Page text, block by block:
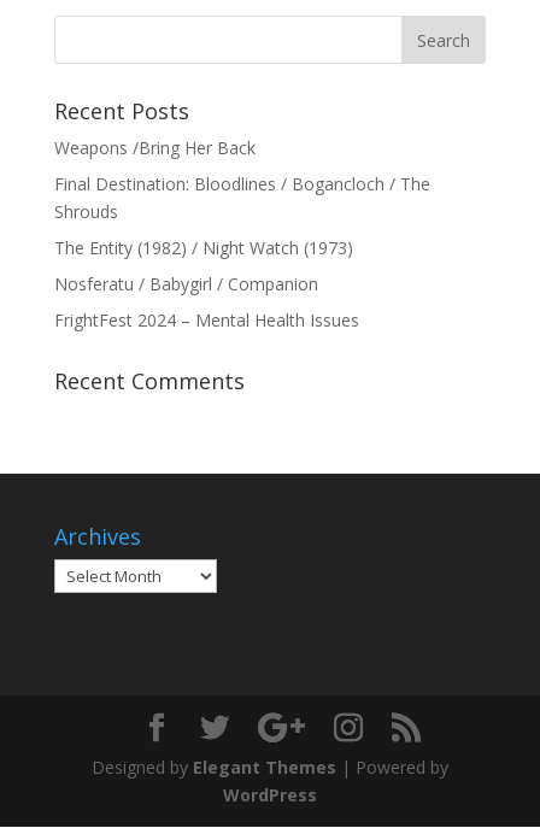
Recent Posts
Weapons /Bring Her Back
Final Destination: Bloodlines / Bogancloch / The
Shrouds
The Entity (1982) / Night Watch (1973)
Nosferatu / Babygirl / Companion
FrightFest 2024 – Mental Health Issues
Recent Comments
Archives
Archives
Designed by Elegant Themes | Powered by
WordPress